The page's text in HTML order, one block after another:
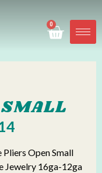
0
Pliers Open Small
Jewelry 16ga-12ga